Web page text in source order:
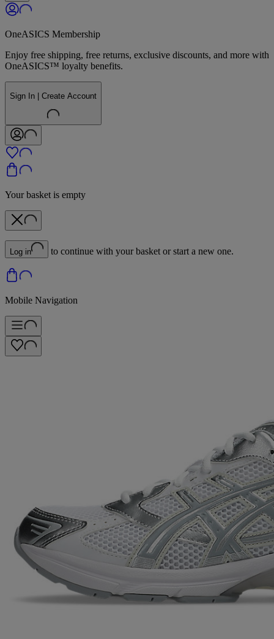
OneASICS Membership
Enjoy free shipping, free returns, exclusive discounts, and more with
OneASICS™ loyalty benefits.
Sign In | Create Account
Your basket is empty
Log in to continue with your basket or start a new one.
Mobile Navigation